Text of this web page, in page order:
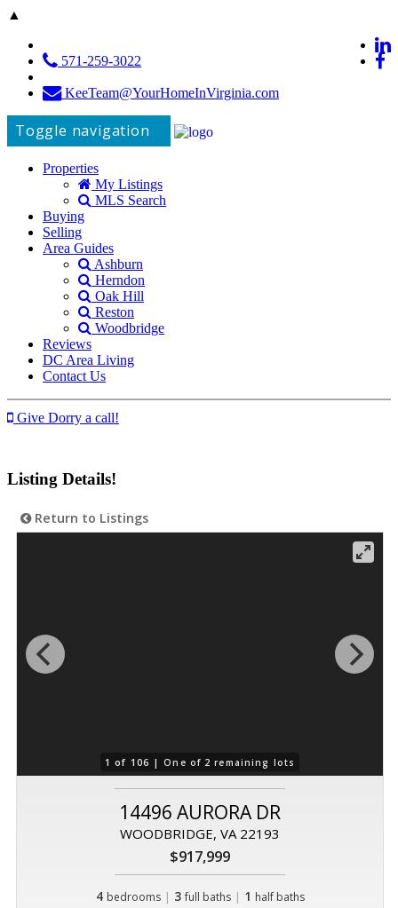
▲
571-259-3022
KeeTeam@YourHomeInVirginia.com
Toggle navigation
Properties
My Listings
MLS Search
Buying
Selling
Area Guides
Ashburn
Herndon
Oak Hill
Reston
Woodbridge
Reviews
DC Area Living
Contact Us
Give Dorry a call!
Listing Details!
Return to Listings
1 of 106 |One of 2 remaining lots
14496 AURORA DR
WOODBRIDGE, VA 22193
$917,999
4 bedrooms | 3 full baths| 1 half baths